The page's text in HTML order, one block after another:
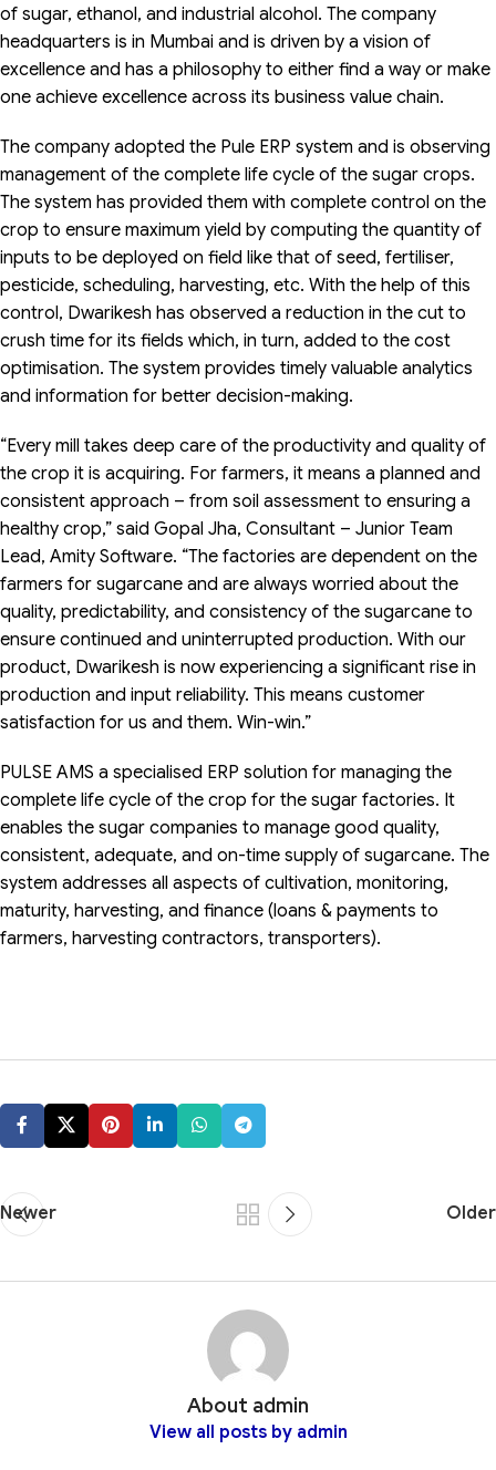
of sugar, ethanol, and industrial alcohol. The company
headquarters is in Mumbai and is driven by a vision of
excellence and has a philosophy to either find a way or make
one achieve excellence across its business value chain.
The company adopted the Pule ERP system and is observing
management of the complete life cycle of the sugar crops.
The system has provided them with complete control on the
crop to ensure maximum yield by computing the quantity of
inputs to be deployed on field like that of seed, fertiliser,
pesticide, scheduling, harvesting, etc. With the help of this
control, Dwarikesh has observed a reduction in the cut to
crush time for its fields which, in turn, added to the cost
optimisation. The system provides timely valuable analytics
and information for better decision-making.
“Every mill takes deep care of the productivity and quality of
the crop it is acquiring. For farmers, it means a planned and
consistent approach – from soil assessment to ensuring a
healthy crop,” said Gopal Jha, Consultant – Junior Team
Lead, Amity Software. “The factories are dependent on the
farmers for sugarcane and are always worried about the
quality, predictability, and consistency of the sugarcane to
ensure continued and uninterrupted production. With our
product, Dwarikesh is now experiencing a significant rise in
production and input reliability. This means customer
satisfaction for us and them. Win-win.”
PULSE AMS a specialised ERP solution for managing the
complete life cycle of the crop for the sugar factories. It
enables the sugar companies to manage good quality,
consistent, adequate, and on-time supply of sugarcane. The
system addresses all aspects of cultivation, monitoring,
maturity, harvesting, and finance (loans & payments to
farmers, harvesting contractors, transporters).
Newer Older
About admin
View all posts by admin